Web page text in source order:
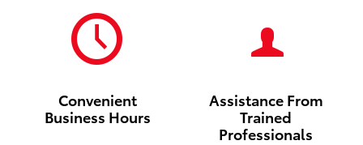
Convenient
Business Hours
Assistance From
Trained
Professionals